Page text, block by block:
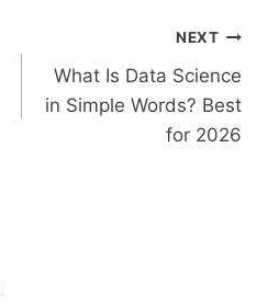
NEXT
What Is Data Science
in Simple Words? Best
for 2026